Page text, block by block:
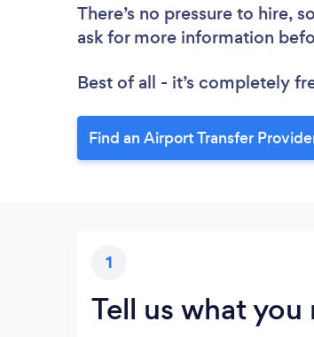
There’s no pressure to hire,
ask for more information
Best of all - it’s completely
Find an Airport Transfer
1
Tell us what you